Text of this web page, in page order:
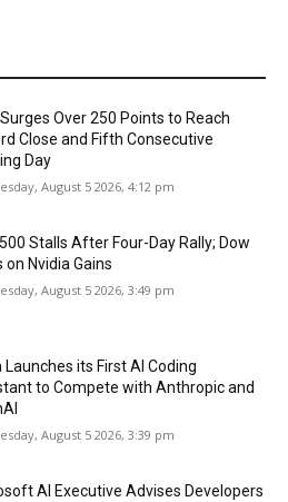
Over 250 Points to Reach
Close and Fifth Consecutive
Day
August 5 2026, 4:12 pm
Stalls After Four-Day Rally; Dow
on Nvidia Gains
August 5 2026, 3:49 pm
Launches its First AI Coding
to Compete with Anthropic and
August 5 2026, 3:39 pm
AI Executive Advises Developers